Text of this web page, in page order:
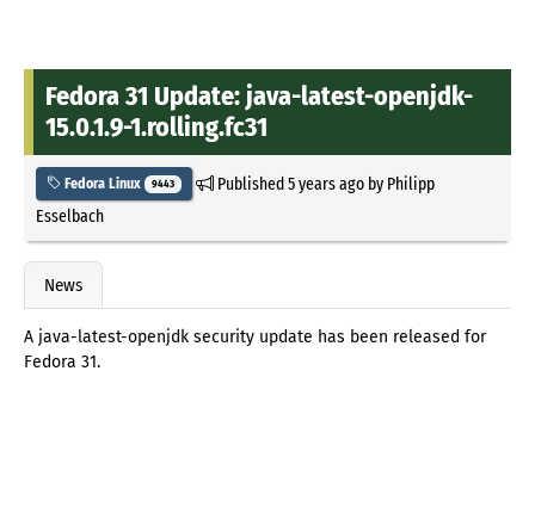
Fedora 31 Update: java-latest-openjdk-
15.0.1.9-1.rolling.fc31
Fedora Linux 9443 Published5 years agoby Philipp
Esselbach
News
A java-latest-openjdk security update has been released for
Fedora 31.